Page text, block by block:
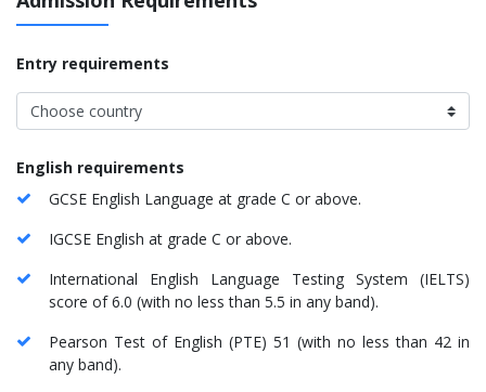
Entry requirements
English requirements
GCSE English Language at grade C or above.
IGCSE English at grade C or above.
International English Language Testing System (IELTS)
score of 6.0 (with no less than 5.5 in any band).
Pearson Test of English (PTE) 51 (with no less than 42 in
any band).